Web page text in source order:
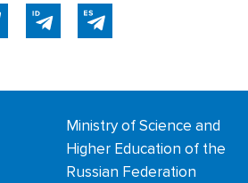
Ministry of Science and
Higher Education of the
Russian Federation